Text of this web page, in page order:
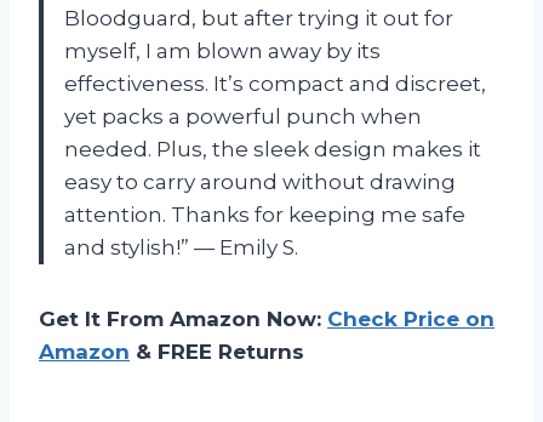
Bloodguard, but after trying it out for
myself, I am blown away by its
effectiveness. It’s compact and discreet,
yet packs a powerful punch when
needed. Plus, the sleek design makes it
easy to carry around without drawing
attention. Thanks for keeping me safe
and stylish!” — Emily S.
Get It From Amazon Now: Check Price on
Amazon & FREE Returns